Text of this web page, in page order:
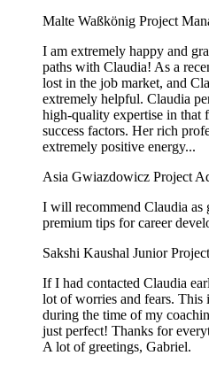
Malte Waßkönig Project
I am extremely happy and
paths with Claudia! As a
lost in the job market, and
extremely helpful. Claudia
high-quality expertise in that
success factors. Her rich
extremely positive energy...
Asia Gwiazdowicz Project
I will recommend Claudia as
premium tips for career
Sakshi Kaushal Junior
If I had contacted Claudia
lot of worries and fears. This
during the time of my
just perfect! Thanks for
A lot of greetings, Gabriel.